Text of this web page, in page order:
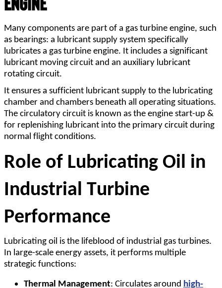
Many components are part of a gas turbine engine, such
as bearings: a lubricant supply system specifically
lubricates a gas turbine engine. It includes a significant
lubricant moving circuit and an auxiliary lubricant
rotating circuit.
It ensures a sufficient lubricant supply to the lubricating
chamber and chambers beneath all operating situations.
The circulatory circuit is known as the engine start-up &
for replenishing lubricant into the primary circuit during
normal flight conditions.
Role of Lubricating Oil in
Industrial Turbine
Performance
Lubricating oil is the lifeblood of industrial gas turbines.
In large-scale energy assets, it performs multiple
strategic functions:
Thermal Management: Circulates around high-